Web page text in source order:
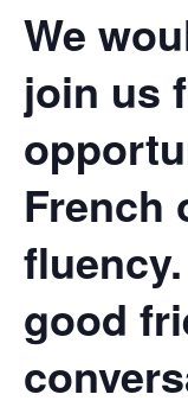
We
join us
French
good